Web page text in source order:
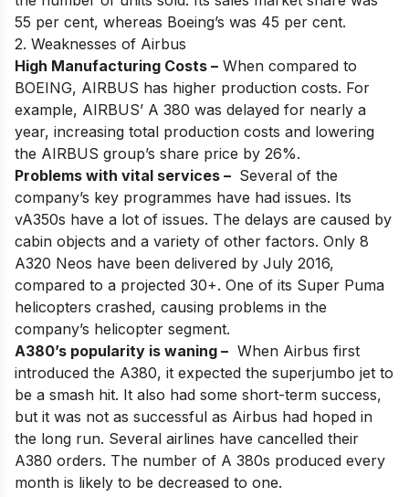
55 per cent, whereas Boeing’s was 45 per cent.
2. Weaknesses of Airbus
High Manufacturing Costs – When compared to
BOEING, AIRBUS has higher production costs. For
example, AIRBUS’ A 380 was delayed for nearly a
year, increasing total production costs and lowering
the AIRBUS group’s share price by 26%.
Problems with vital services – Several of the
company’s key programmes have had issues. Its
vA350s have a lot of issues. The delays are caused by
cabin objects and a variety of other factors. Only 8
A320 Neos have been delivered by July 2016,
compared to a projected 30+. One of its Super Puma
helicopters crashed, causing problems in the
company’s helicopter segment.
A380’s popularity is waning – When Airbus first
introduced the A380, it expected the superjumbo jet to
be a smash hit. It also had some short-term success,
but it was not as successful as Airbus had hoped in
the long run. Several airlines have cancelled their
A380 orders. The number of A 380s produced every
month is likely to be decreased to one.